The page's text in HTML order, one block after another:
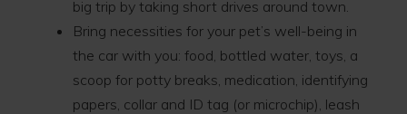
big trip by taking short drives around town.
Bring necessities for your pet’s well-being in
the car with you: food, bottled water, toys, a
scoop for potty breaks, medication, identifying
papers, collar and ID tag (or microchip), leash